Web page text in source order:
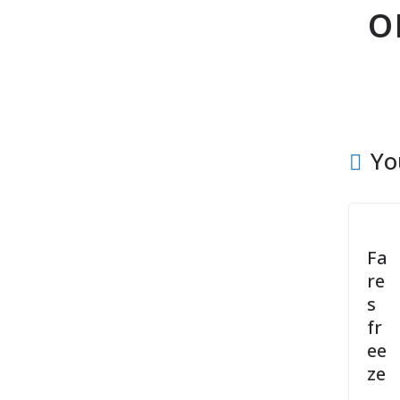
Fa
re
s
fr
ee
ze